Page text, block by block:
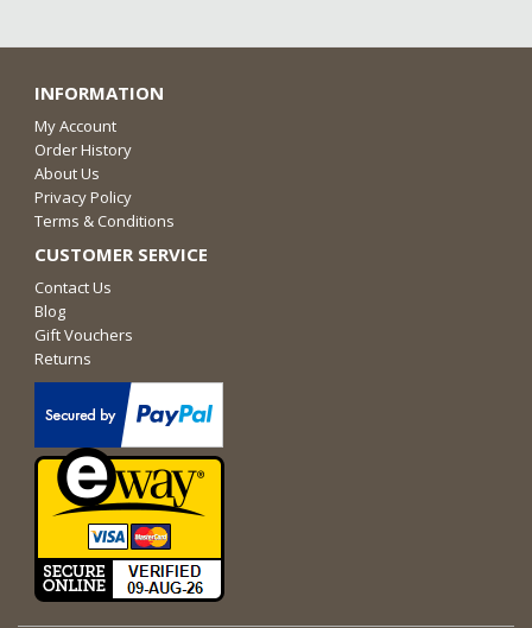
INFORMATION
My Account
Order History
About Us
Privacy Policy
Terms & Conditions
CUSTOMER SERVICE
Contact Us
Blog
Gift Vouchers
Returns